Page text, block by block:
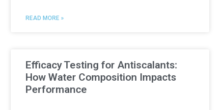
READ MORE »
Efficacy Testing for Antiscalants:
How Water Composition Impacts
Performance